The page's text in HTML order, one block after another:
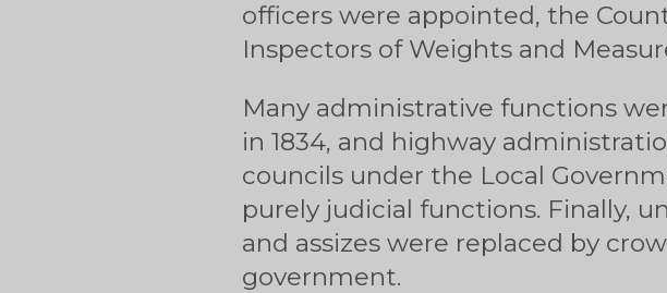
officers were appointed, the
Inspectors of Weights and
Many administrative functions
in 1834, and highway
councils under the Local
purely judicial functions. Finally,
and assizes were replaced by
government.